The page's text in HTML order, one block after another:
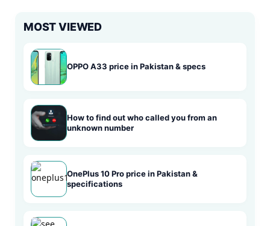
MOST VIEWED
OPPO A33 price in Pakistan & specs
How to find out who called you from an
unknown number
OnePlus 10 Pro price in Pakistan &
specifications